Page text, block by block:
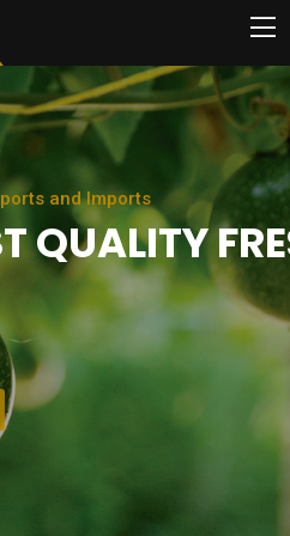
ports and Imports
TQUALITYFRE
EGETABLES
About Us